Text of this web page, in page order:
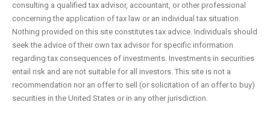
consulting a qualified tax advisor, accountant, or other professional
concerning the application of tax law or an individual tax situation.
Nothing provided on this site constitutes tax advice. Individuals should
seek the advice of their own tax advisor for specific information
regarding tax consequences of investments. Investments in securities
entail risk and are not suitable for all investors. This site is not a
recommendation nor an offer to sell (or solicitation of an offer to buy)
securities in the United States or in any other jurisdiction.